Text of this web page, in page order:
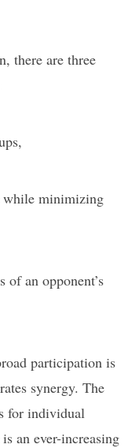
there are three
while minimizing
an opponent’s
participation is
synergy. The
for individual
an ever-increasing